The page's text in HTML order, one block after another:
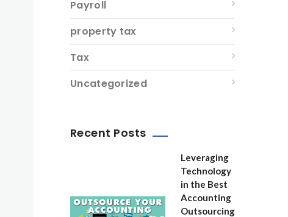
Payroll
property tax
Tax
Uncategorized
Recent Posts
Leveraging
Technology
in the Best
Accounting
Outsourcing